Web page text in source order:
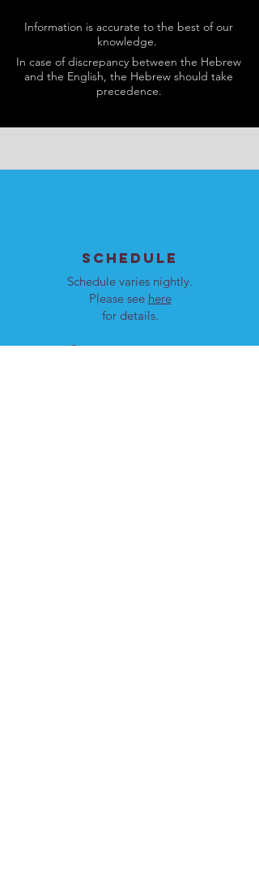
Information is accurate to the best of our
knowledge.
In case of discrepancy between the Hebrew
and the English, the Hebrew should take
precedence.
SCHEDULE
Schedule varies nightly.
Please see here
for details.
Our programs are open to